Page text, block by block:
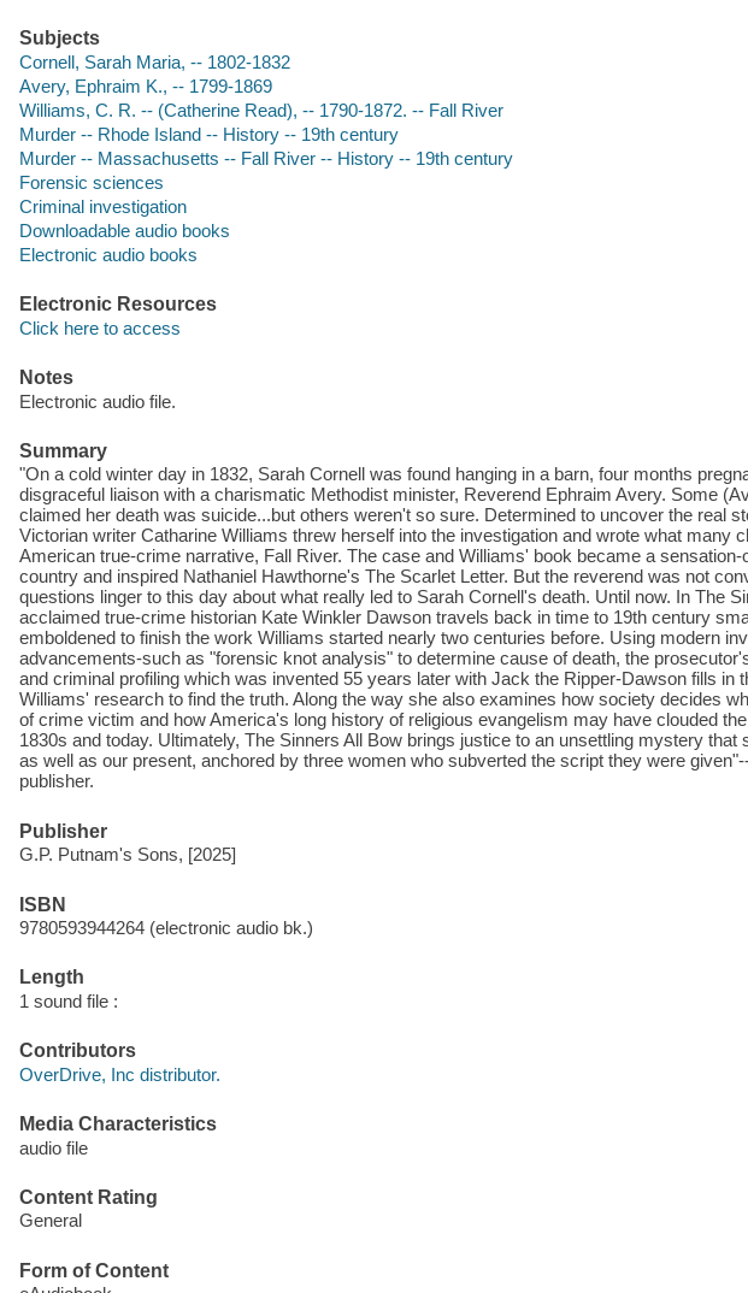
Subjects
Cornell, Sarah Maria, -- 1802-1832
Avery, Ephraim K., -- 1799-1869
Williams, C. R. -- (Catherine Read), -- 1790-1872. -- Fall River
Murder -- Rhode Island -- History -- 19th century
Murder -- Massachusetts -- Fall River -- History -- 19th century
Forensic sciences
Criminal investigation
Downloadable audio books
Electronic audio books
Electronic Resources
Click here to access
Notes
Electronic audio file.
Summary
"On a cold winter day in 1832, Sarah Cornell was found hanging in a barn, four months
disgraceful liaison with a charismatic Methodist minister, Reverend Ephraim Avery. Some
claimed her death was suicide...but others weren't so sure. Determined to uncover the real
Victorian writer Catharine Williams threw herself into the investigation and wrote what many
American true-crime narrative, Fall River. The case and Williams' book became a sensation-
country and inspired Nathaniel Hawthorne's The Scarlet Letter. But the reverend was not
questions linger to this day about what really led to Sarah Cornell's death. Until now. In The
acclaimed true-crime historian Kate Winkler Dawson travels back in time to 19th century
emboldened to finish the work Williams started nearly two centuries before. Using modern
advancements-such as "forensic knot analysis" to determine cause of death, the
and criminal profiling which was invented 55 years later with Jack the Ripper-Dawson fills in
Williams' research to find the truth. Along the way she also examines how society decides
of crime victim and how America's long history of religious evangelism may have clouded
1830s and today. Ultimately, The Sinners All Bow brings justice to an unsettling mystery that
as well as our present, anchored by three women who subverted the script they were
publisher.
Publisher
G.P. Putnam's Sons, [2025]
ISBN
9780593944264 (electronic audio bk.)
Length
1 sound file :
Contributors
OverDrive, Inc distributor.
Media Characteristics
audio file
Content Rating
General
Form of Content